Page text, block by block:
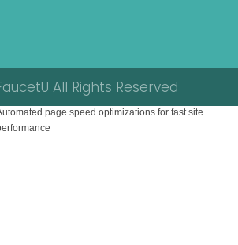
All Rights Reserved